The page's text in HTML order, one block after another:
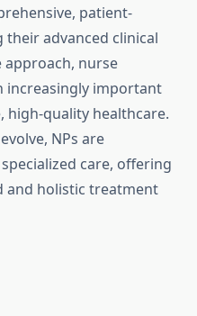
patient-
their advanced clinical
approach, nurse
increasingly important
high-quality healthcare.
NPs are
care, offering
and holistic treatment